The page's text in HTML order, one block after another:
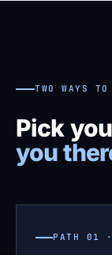
TWO WAYS
Pick
you
PATH 01